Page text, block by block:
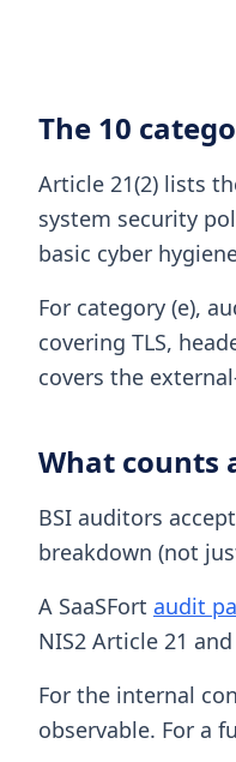
The 10
Article 21(2) lists
system security
basic cyber
For category (e),
covering TLS,
covers the
What counts
BSI auditors
breakdown (not
A SaaSFort audit
NIS2 Article 21
For the internal
observable. For a